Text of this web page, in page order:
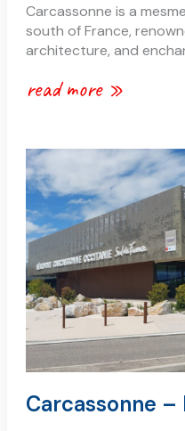
Carcassonne is a
south of France,
architecture, and
read more »
Carcassonne
carcassonne
–
how
to
get
there!